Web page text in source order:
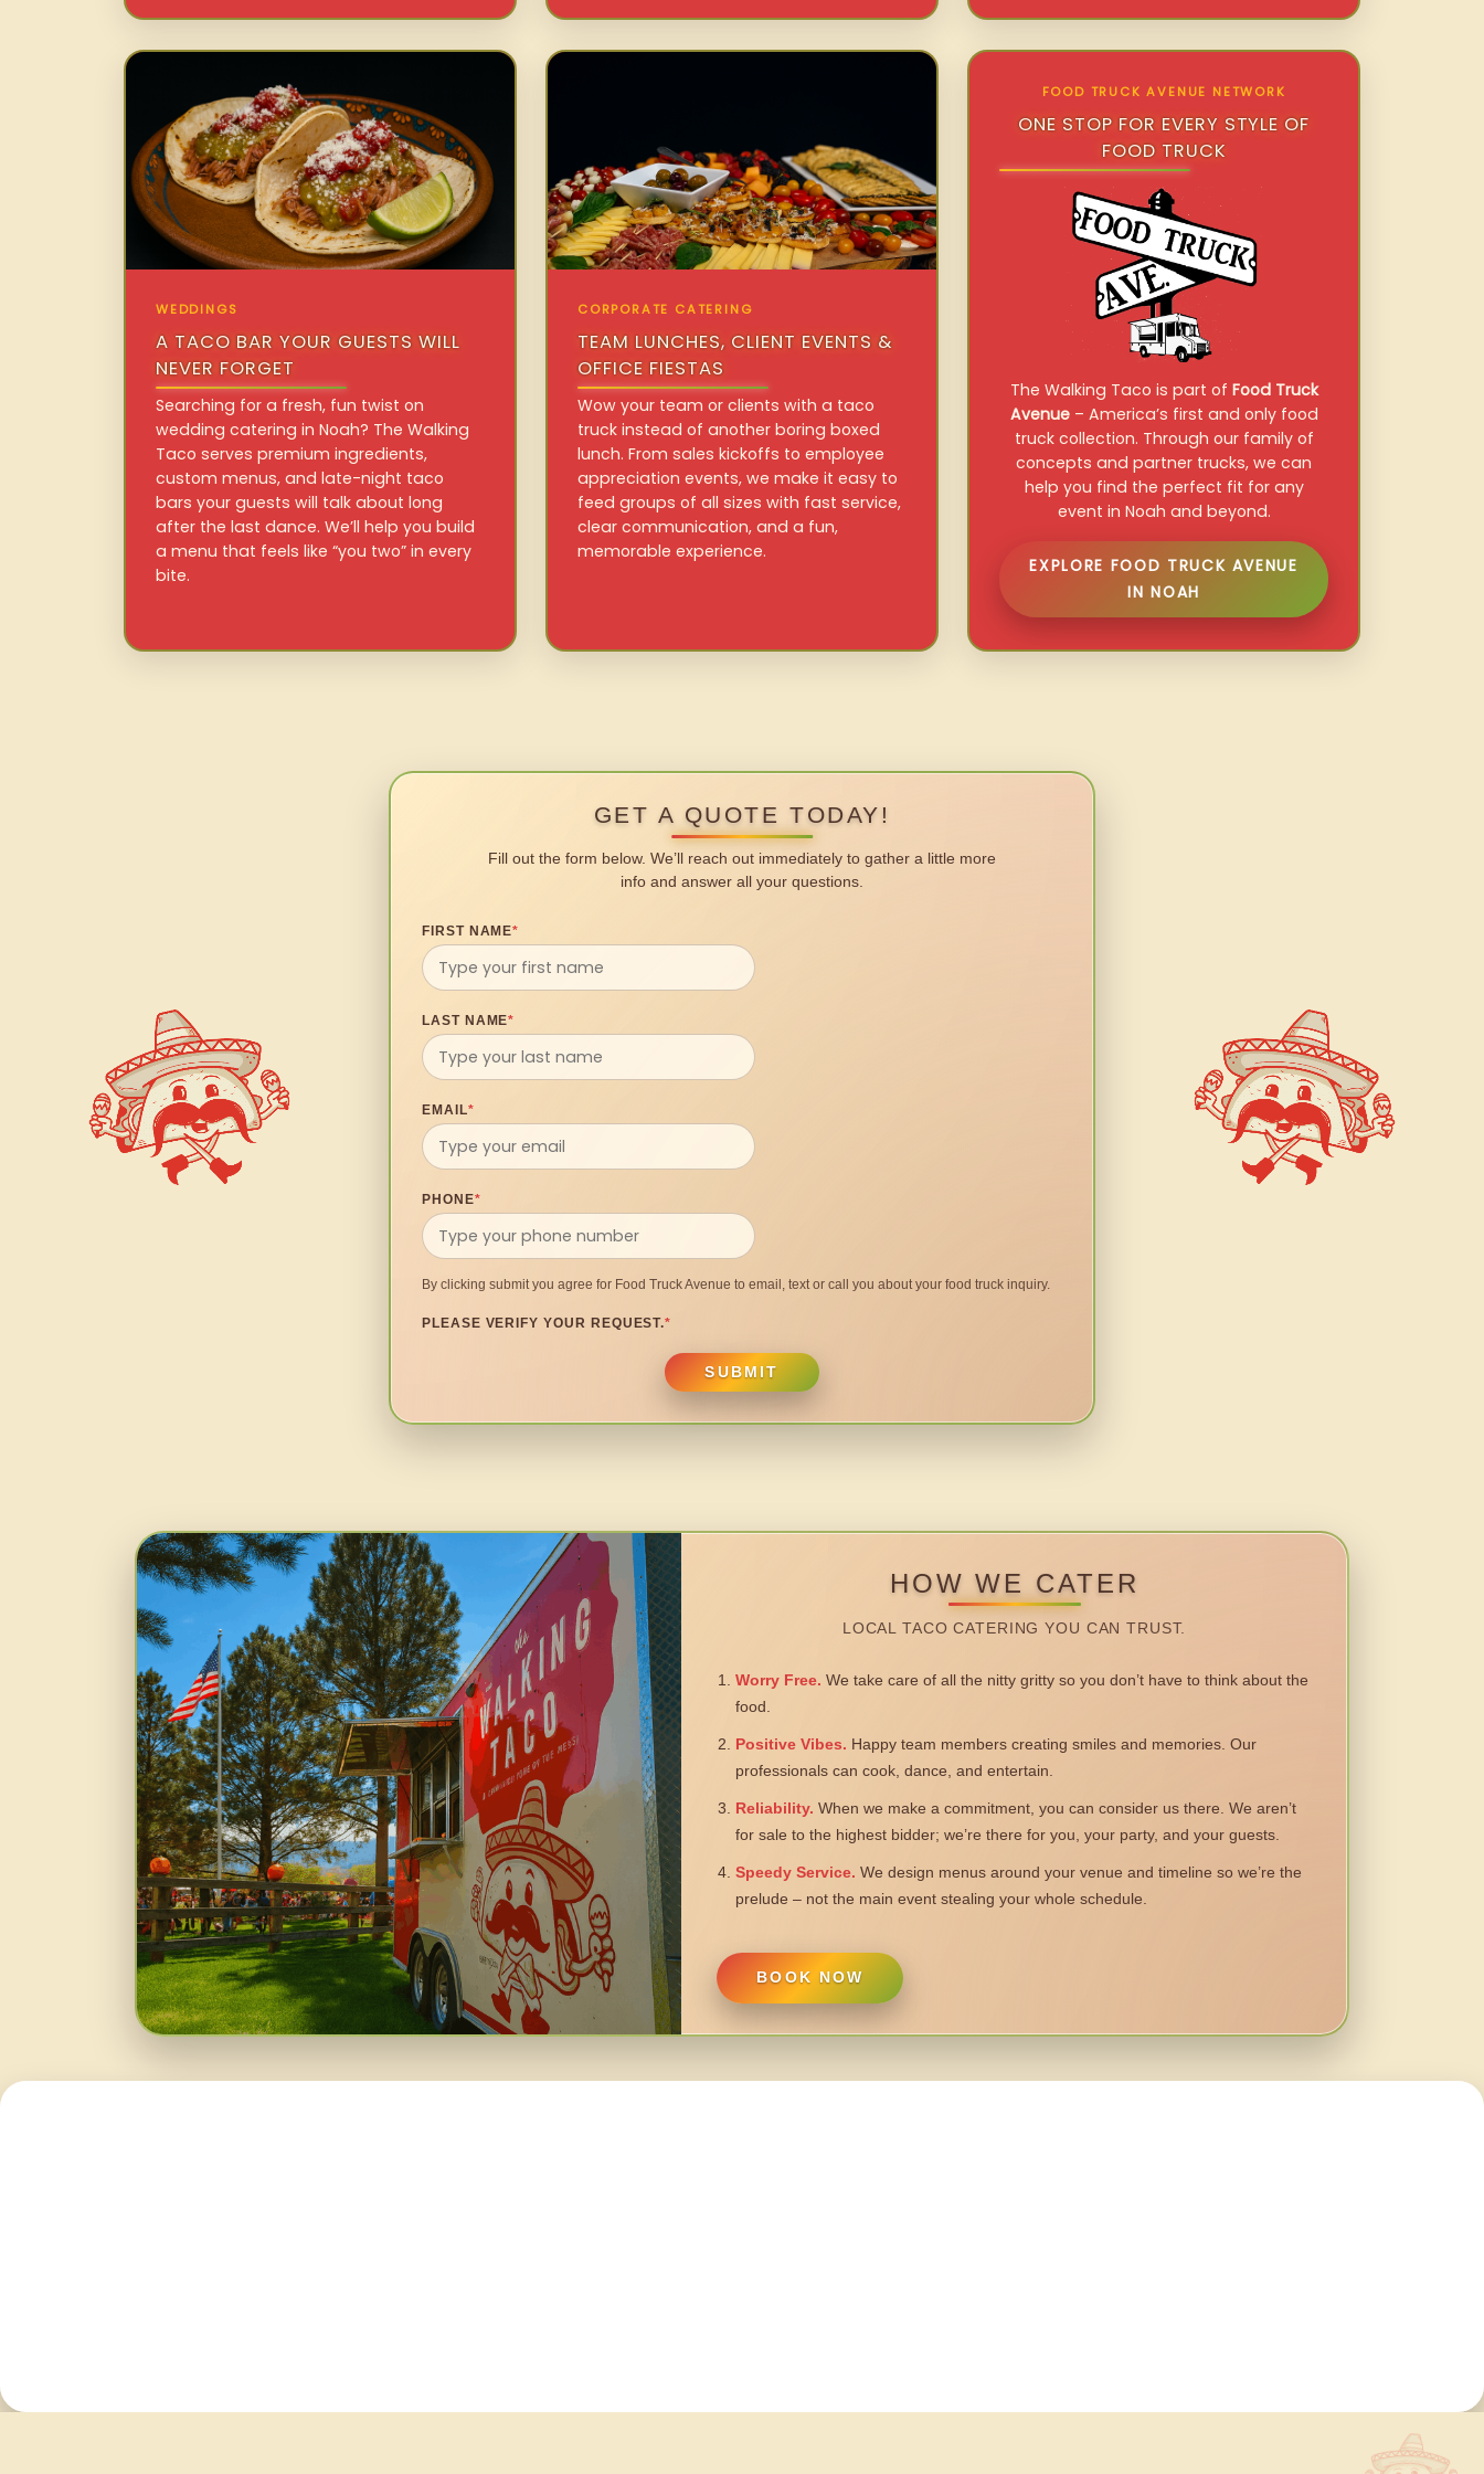
WEDDINGS
A TACO BAR YOUR GUESTS WILL
NEVER FORGET
Searching for a fresh, fun twist on
wedding catering in Noah? The Walking
Taco serves premium ingredients,
custom menus, and late-night taco
bars your guests will talk about long
after the last dance. We’ll help you build
a menu that feels like “you two” in every
bite.
CORPORATE CATERING
TEAM LUNCHES, CLIENT EVENTS &
OFFICE FIESTAS
Wow your team or clients with a taco
truck instead of another boring boxed
lunch. From sales kickoffs to employee
appreciation events, we make it easy to
feed groups of all sizes with fast service,
clear communication, and a fun,
memorable experience.
FOOD TRUCK AVENUE NETWORK
ONE STOP FOR EVERY STYLE OF
FOOD TRUCK
The Walking Taco is part of Food Truck
Avenue– America’s first and only food
truck collection. Through our family of
concepts and partner trucks, we can
help you find the perfect fit for any
event in Noah and beyond.
EXPLORE FOOD TRUCK AVENUE
IN NOAH
GET A QUOTE TODAY!
Fill out the form below. We’ll reach out immediately to gather a little more
info and answer all your questions.
FIRST NAME*
LAST NAME*
EMAIL*
PHONE*
By clicking submit you agree for Food Truck Avenue to email, text or call you about your food truck inquiry.
PLEASE VERIFY YOUR REQUEST.*
SUBMIT
HOW WE CATER
LOCAL TACO CATERING YOU CAN TRUST.
Worry Free. We take care of all the nitty gritty so you don’t have to think about the
food.
Positive Vibes. Happy team members creating smiles and memories. Our
professionals can cook, dance, and entertain.
Reliability. When we make a commitment, you can consider us there. We aren’t
for sale to the highest bidder; we’re there for you, your party, and your guests.
Speedy Service. We design menus around your venue and timeline so we’re the
prelude – not the main event stealing your whole schedule.
BOOK NOW